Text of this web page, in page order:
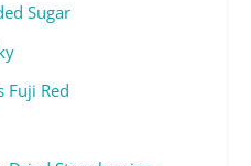
Sugar
Fuji Red